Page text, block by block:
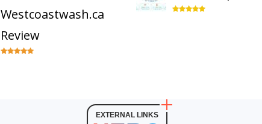
Westcoastwash.ca
Review
EXTERNAL LINKS